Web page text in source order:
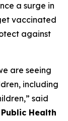
a surge in
vaccinated
against
are seeing
including
said
Health